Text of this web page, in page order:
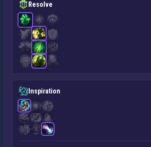
Resolve
Inspiration